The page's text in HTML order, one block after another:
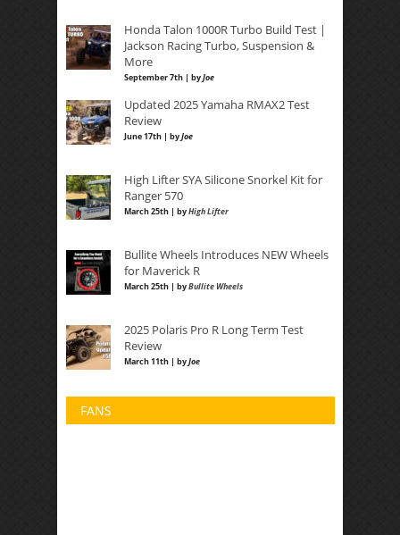
Honda Talon 1000R Turbo Build Test |
Jackson Racing Turbo, Suspension &
More
September 7th | byJoe
Updated 2025 Yamaha RMAX2 Test
Review
June 17th | byJoe
High Lifter SYA Silicone Snorkel Kit for
Ranger 570
March 25th | byHigh Lifter
Bullite Wheels Introduces NEW Wheels
for Maverick R
March 25th | byBullite Wheels
2025 Polaris Pro R Long Term Test
Review
March 11th | byJoe
FANS